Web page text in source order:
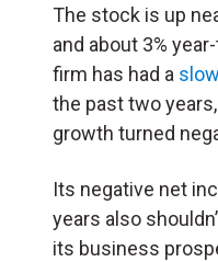
The stock is up
and about 3%
firm has had a
the past two
growth turned
Its negative net
years also
its business